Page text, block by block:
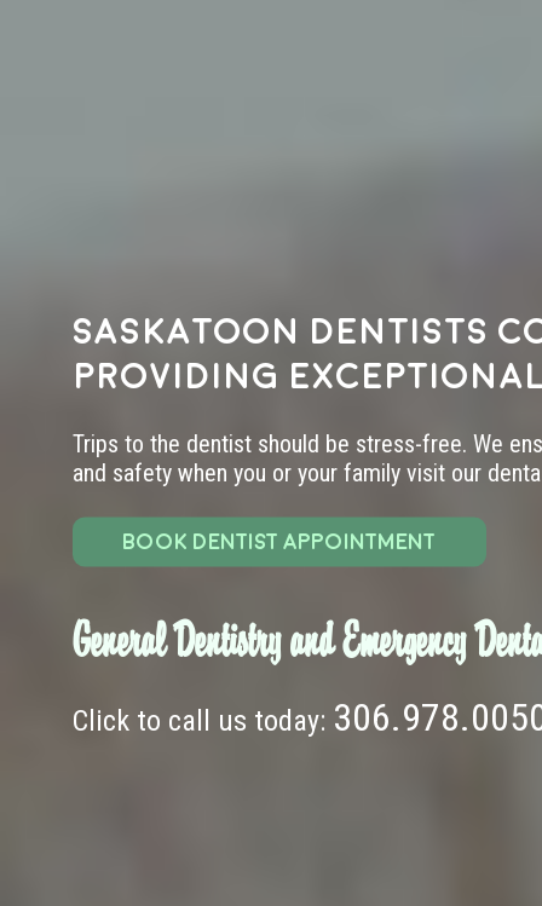
Saskatoon dentists
providing
Trips to the dentist should be stress-free. We
and safety when you or your family visit our
BOOK DENTIST APPOINTMENT
General Dentistry and Emergency
Click to call us today: